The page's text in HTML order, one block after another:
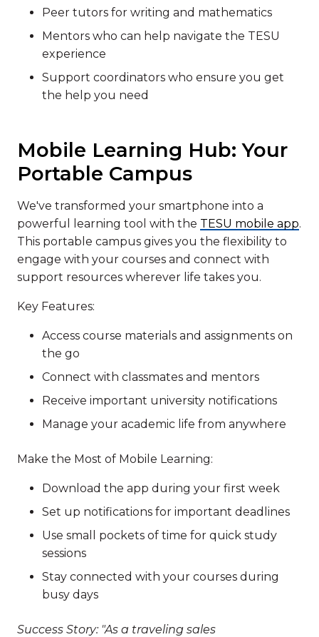
Peer tutors for writing and mathematics
Mentors who can help navigate the TESU
experience
Support coordinators who ensure you get
the help you need
Mobile Learning Hub: Your
Portable Campus
We've transformed your smartphone into a
powerful learning tool with the TESU mobile app.
This portable campus gives you the flexibility to
engage with your courses and connect with
support resources wherever life takes you.
Key Features:
Access course materials and assignments on
the go
Connect with classmates and mentors
Receive important university notifications
Manage your academic life from anywhere
Make the Most of Mobile Learning:
Download the app during your first week
Set up notifications for important deadlines
Use small pockets of time for quick study
sessions
Stay connected with your courses during
busy days
Success Story: "As a traveling sales